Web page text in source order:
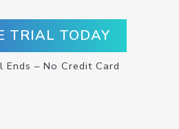
TRIAL TODAY
– No Credit Card